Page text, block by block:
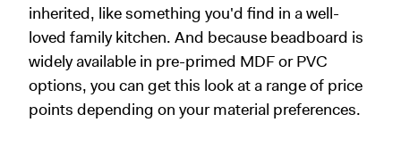
inherited, like something you'd find in a well-
loved family kitchen. And because beadboard is
widely available in pre-primed MDF or PVC
options, you can get this look at a range of price
points depending on your material preferences.